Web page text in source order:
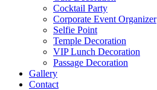
Cocktail Party
Corporate Event Organizer
Selfie Point
Temple Decoration
VIP Lunch Decoration
Passage Decoration
Gallery
Contact